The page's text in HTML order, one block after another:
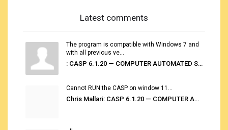
Latest comments
The program is compatible with Windows 7 and
with all previous ve...
: CASP 6.1.20 — COMPUTER AUTOMATED STOWAGE PLANNING SYSTEM
Cannot RUN the CASP on window 11...
Chris Mallari: CASP 6.1.20 — COMPUTER AUTOMATED STOWAGE PLANNING SYSTEM